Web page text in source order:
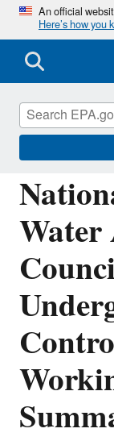
An official
Here’s how you